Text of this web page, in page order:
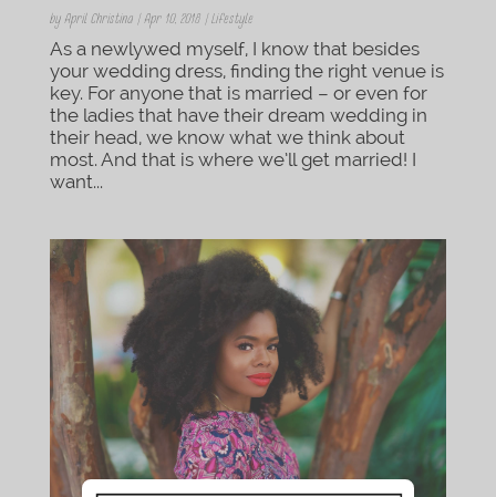
by April Christina| Apr 10, 2018| Lifestyle
As a newlywed myself, I know that besides
your wedding dress, finding the right venue is
key. For anyone that is married – or even for
the ladies that have their dream wedding in
their head, we know what we think about
most. And that is where we’ll get married! I
want...